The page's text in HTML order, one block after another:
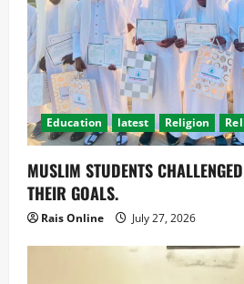
Education latest Religion
MUSLIM STUDENTS
THEIR GOALS.
Rais Online July 27, 2026